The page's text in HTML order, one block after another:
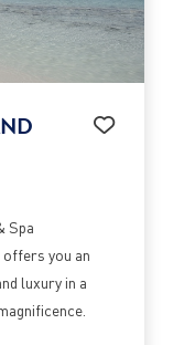
Spa
you an
luxury in a